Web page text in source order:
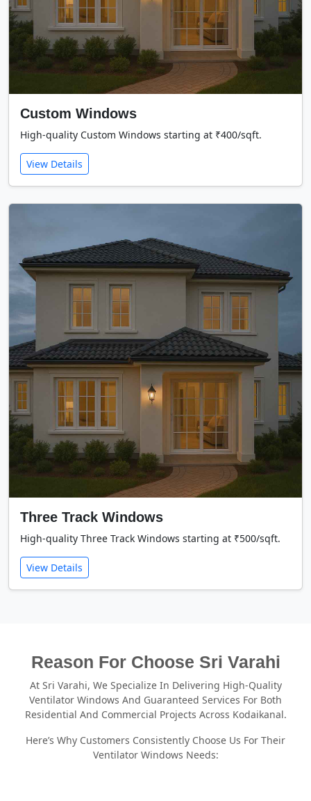
Custom Windows
High-quality Custom Windows starting at ₹400/sqft.
View Details
Three Track Windows
High-quality Three Track Windows starting at ₹500/sqft.
View Details
Reason For Choose Sri Varahi
At Sri Varahi, We Specialize In Delivering High-Quality
Ventilator Windows And Guaranteed Services For Both
Residential And Commercial Projects Across Kodaikanal.
Here’s Why Customers Consistently Choose Us For Their
Ventilator Windows Needs: